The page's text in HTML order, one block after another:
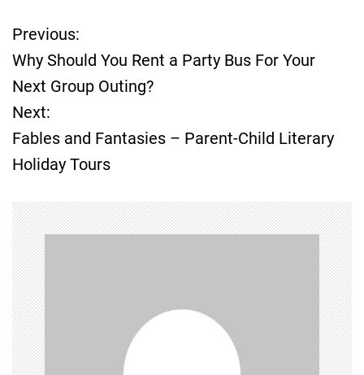
P
o
s
t
n
a
v
i
g
Previous:
Why Should You Rent a Party Bus For Your
Next Group Outing?
Next:
Fables and Fantasies – Parent-Child Literary
Holiday Tours